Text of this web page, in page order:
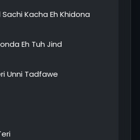
Kacha Eh Khidona
Eh Tuh Jind
Unni Tadfawe